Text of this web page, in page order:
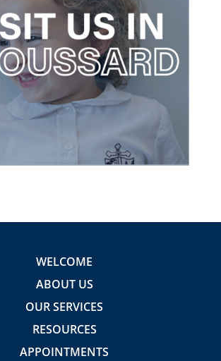
WELCOME
ABOUT US
OUR SERVICES
RESOURCES
APPOINTMENTS